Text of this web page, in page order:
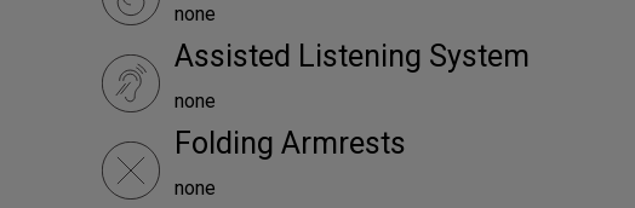
none
Assisted Listening System
none
Folding Armrests
none